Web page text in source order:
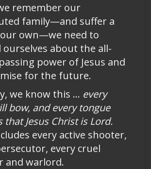
remember our
family—and suffer a
own—we need to
ourselves about the all-
power of Jesus and
for the future.
we know this … every
bow, and every tongue
that Jesus Christ is Lord.
every active shooter,
every cruel
and warlord.